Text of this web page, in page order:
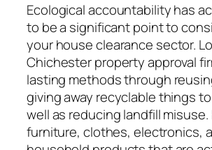
Ecological accountability has
to be a significant point to
your house clearance sector.
Chichester property approval
lasting methods through
giving away recyclable things
well as reducing landfill misuse.
furniture, clothes, electronics,